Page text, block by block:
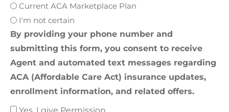
Current ACA Marketplace Plan
I'm not certain
By providing your phone number and
submitting this form, you consent to receive
Agent and automated text messages regarding
ACA (Affordable Care Act) insurance updates,
enrollment information, and related offers.
Yes, I give Permission.